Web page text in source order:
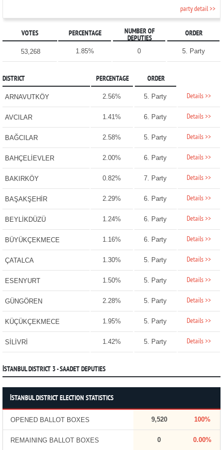
party detail >>
VOTES PERCENTAGE
NUMBER OF
DEPUTIES
ORDER
53,268 1.85% 0 5. Party
DISTRICT PERCENTAGE ORDER
ARNAVUTKÖY 2.56% 5. Party Details >>
AVCILAR 1.41% 6. Party Details >>
BAĞCILAR 2.58% 5. Party Details >>
BAHÇELİEVLER 2.00% 6. Party Details >>
BAKIRKÖY 0.82% 7. Party Details >>
BAŞAKŞEHİR 2.29% 6. Party Details >>
BEYLİKDÜZÜ 1.24% 6. Party Details >>
BÜYÜKÇEKMECE 1.16% 6. Party Details >>
ÇATALCA 1.30% 5. Party Details >>
ESENYURT 1.50% 5. Party Details >>
GÜNGÖREN 2.28% 5. Party Details >>
KÜÇÜKÇEKMECE 1.95% 5. Party Details >>
SİLİVRİ 1.42% 5. Party Details >>
İSTANBUL DISTRICT 3 - SAADET DEPUTIES
İSTANBUL DISTRICT ELECTION STATISTICS
OPENED BALLOT BOXES 9,520 100%
REMAINING BALLOT BOXES 0 0.00%